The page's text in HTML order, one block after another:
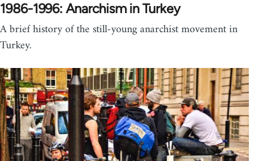
1986-1996: Anarchism in Turkey
A brief history of the still-young anarchist movement in
Turkey.